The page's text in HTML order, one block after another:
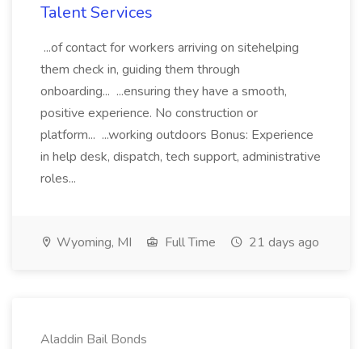
Talent Services
...of contact for workers arriving on sitehelping
them check in, guiding them through
onboarding... ...ensuring they have a smooth,
positive experience. No construction or
platform... ...working outdoors Bonus: Experience
in help desk, dispatch, tech support, administrative
roles...
Wyoming, MI Full Time 21 days ago
Aladdin Bail Bonds